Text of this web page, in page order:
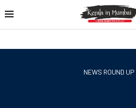
NEWS ROUND UP